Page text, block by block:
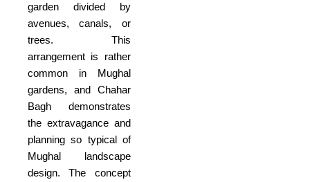
garden divided by
avenues, canals, or
trees. This
arrangement is rather
common in Mughal
gardens, and Chahar
Bagh demonstrates
the extravagance and
planning so typical of
Mughal landscape
design. The concept